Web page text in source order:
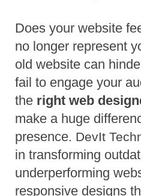
Does your website
no longer represent
old website can
fail to engage your
the right web
make a huge
presence. DevIt
in transforming
underperforming
responsive designs